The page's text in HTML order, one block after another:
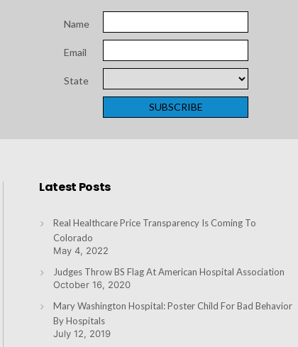
Name
Email
State
Latest Posts
Real Healthcare Price Transparency Is Coming To
Colorado
May 4, 2022
Judges Throw BS Flag At American Hospital Association
October 16, 2020
Mary Washington Hospital: Poster Child For Bad Behavior
By Hospitals
July 12, 2019